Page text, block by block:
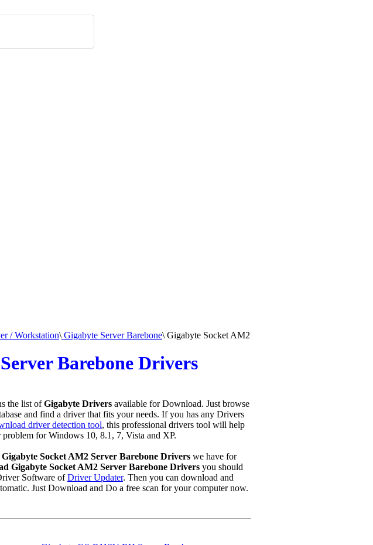
/ Workstation\ Gigabyte Server Barebone\ Gigabyte Socket AM2
Barebone Drivers
the list ofGigabyte Driversavailable for Download. Just browse
and find a driver that fits your needs. If you has any Drivers
driver detection tool, this professional drivers tool will help
for Windows 10, 8.1, 7, Vista and XP.
Gigabyte Socket AM2 Server Barebone Driverswe have for
Gigabyte Socket AM2 Server Barebone Driversyou should
Software ofDriver Updater. Then you can download and
Just Download and Do a free scan for your computer now.